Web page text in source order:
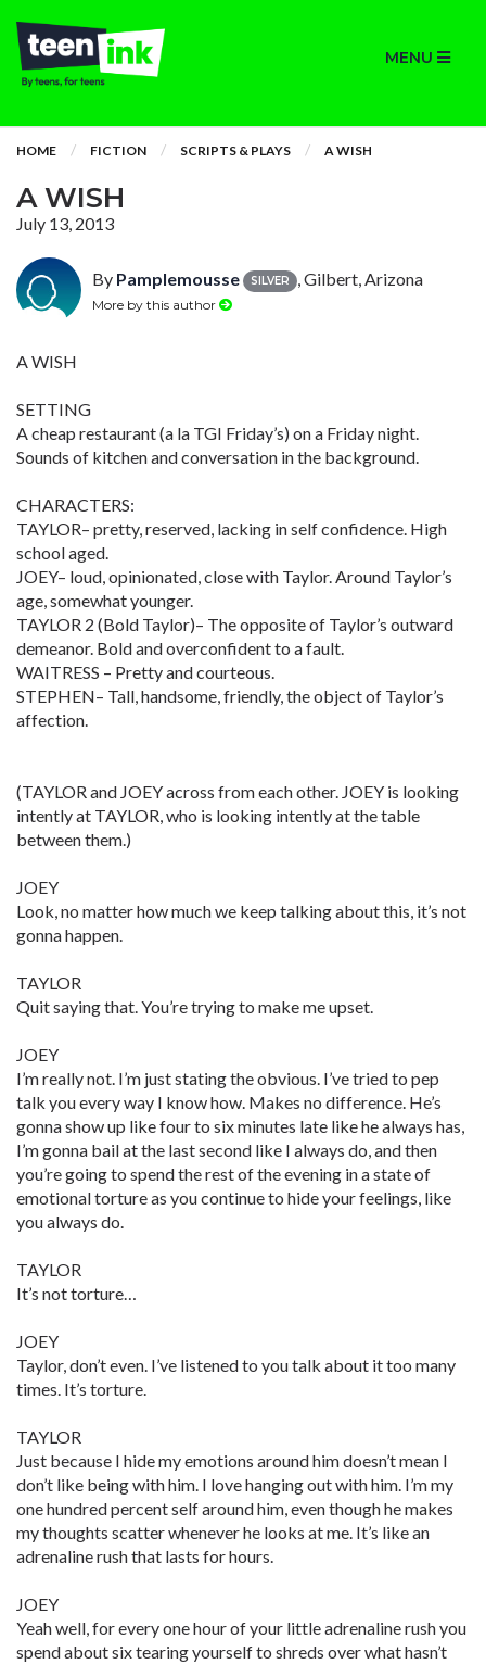
MENU
HOME FICTION SCRIPTS & PLAYS A WISH
A WISH
July 13, 2013
By Pamplemousse SILVER , Gilbert, Arizona
More by this author
A WISH
SETTING
A cheap restaurant (a la TGI Friday’s) on a Friday night.
Sounds of kitchen and conversation in the background.
CHARACTERS:
TAYLOR– pretty, reserved, lacking in self confidence. High
school aged.
JOEY– loud, opinionated, close with Taylor. Around Taylor’s
age, somewhat younger.
TAYLOR 2 (Bold Taylor)– The opposite of Taylor’s outward
demeanor. Bold and overconfident to a fault.
WAITRESS – Pretty and courteous.
STEPHEN– Tall, handsome, friendly, the object of Taylor’s
affection.
(TAYLOR and JOEY across from each other. JOEY is looking
intently at TAYLOR, who is looking intently at the table
between them.)
JOEY
Look, no matter how much we keep talking about this, it’s not
gonna happen.
TAYLOR
Quit saying that. You’re trying to make me upset.
JOEY
I’m really not. I’m just stating the obvious. I’ve tried to pep
talk you every way I know how. Makes no difference. He’s
gonna show up like four to six minutes late like he always has,
I’m gonna bail at the last second like I always do, and then
you’re going to spend the rest of the evening in a state of
emotional torture as you continue to hide your feelings, like
you always do.
TAYLOR
It’s not torture…
JOEY
Taylor, don’t even. I’ve listened to you talk about it too many
times. It’s torture.
TAYLOR
Just because I hide my emotions around him doesn’t mean I
don’t like being with him. I love hanging out with him. I’m my
one hundred percent self around him, even though he makes
my thoughts scatter whenever he looks at me. It’s like an
adrenaline rush that lasts for hours.
JOEY
Yeah well, for every one hour of your little adrenaline rush you
spend about six tearing yourself to shreds over what hasn’t